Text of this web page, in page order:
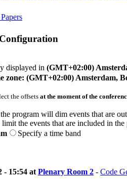
displayed in (GMT+02:00)
zone: (GMT+02:00) Amsterdam,
the offsets at the moment of the
program will dim events that are
the events that are included in
Specify a time band
- 15:54 at Plenary Room 2 - Code